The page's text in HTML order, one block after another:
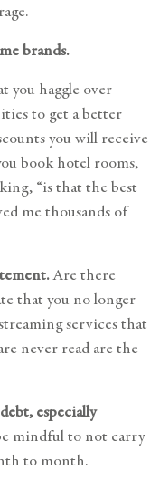
brands.
you haggle over
to get a better
you will receive
book hotel rooms,
“is that the best
me thousands of
Are there
that you no longer
services that
never read are the
especially
mindful to not carry
to month.